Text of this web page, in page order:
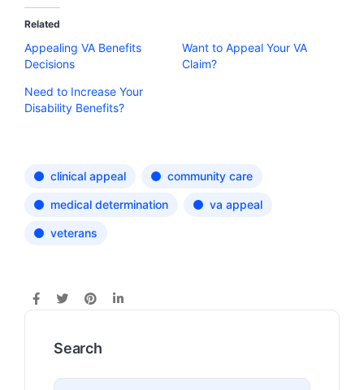
Related
Appealing VA Benefits
Decisions
Want to Appeal Your VA
Claim?
Need to Increase Your
Disability Benefits?
clinical appeal community care
medical determination va appeal
veterans
Search